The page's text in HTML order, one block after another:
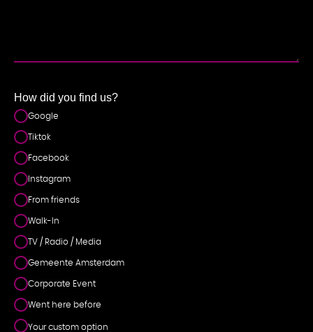
How did you find us?
Google
Tiktok
Facebook
Instagram
From friends
Walk-In
TV / Radio / Media
Gemeente Amsterdam
Corporate Event
Went here before
Your custom option